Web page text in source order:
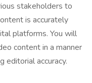
stakeholders to
is accurately
platforms. You will
content in a manner
editorial accuracy.